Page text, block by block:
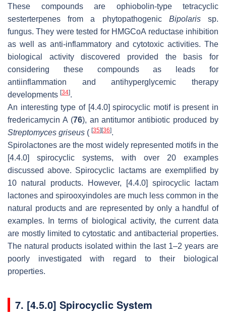
These compounds are ophiobolin-type tetracyclic
sesterterpenes from a phytopathogenic Bipolarissp.
fungus. They were tested for HMGCoA reductase inhibition
as well as anti-inflammatory and cytotoxic activities. The
biological activity discovered provided the basis for
considering these compounds as leads for
antiinflammation and antihyperglycemic therapy
developments [34].
An interesting type of [4.4.0] spirocyclic motif is present in
fredericamycin A (76), an antitumor antibiotic produced by
Streptomyces griseus ( [35] [36].
Spirolactones are the most widely represented motifs in the
[4.4.0] spirocyclic systems, with over 20 examples
discussed above. Spirocyclic lactams are exemplified by
10 natural products. However, [4.4.0] spirocyclic lactam
lactones and spirooxyindoles are much less common in the
natural products and are represented by only a handful of
examples. In terms of biological activity, the current data
are mostly limited to cytostatic and antibacterial properties.
The natural products isolated within the last 1–2 years are
poorly investigated with regard to their biological
properties.
7. [4.5.0] Spirocyclic System